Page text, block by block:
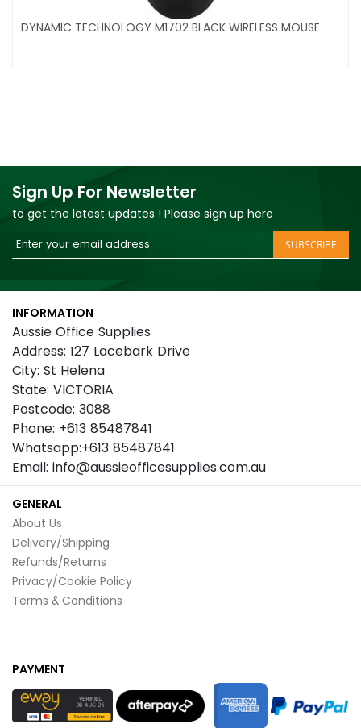
DYNAMIC TECHNOLOGY M1702 BLACK WIRELESS MOUSE
Sign Up For Newsletter
to get the latest updates ! Please sign up here
Sign
Up
for
Our
Newsletter:
SUBSCRIBE
INFORMATION
Aussie Office Supplies
Address: 127 Lacebark Drive
City: St Helena
State: VICTORIA
Postcode: 3088
Phone: +613 85487841
Whatsapp:+613 85487841
Email: info@aussieofficesupplies.com.au
GENERAL
About Us
Delivery/Shipping
Refunds/Returns
Privacy/Cookie Policy
Terms & Conditions
PAYMENT